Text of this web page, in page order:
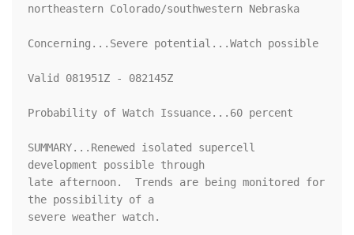
northeastern Colorado/southwestern Nebraska
Concerning...Severe potential...Watch possible
Valid 081951Z - 082145Z
Probability of Watch Issuance...60 percent
SUMMARY...Renewed isolated supercell
development possible through
late afternoon.  Trends are being monitored for
the possibility of a
severe weather watch.